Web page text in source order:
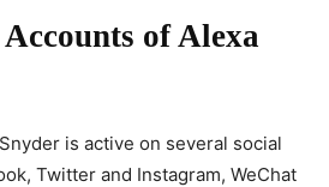
of Alexa
is active on several social
Twitter and Instagram, WeChat